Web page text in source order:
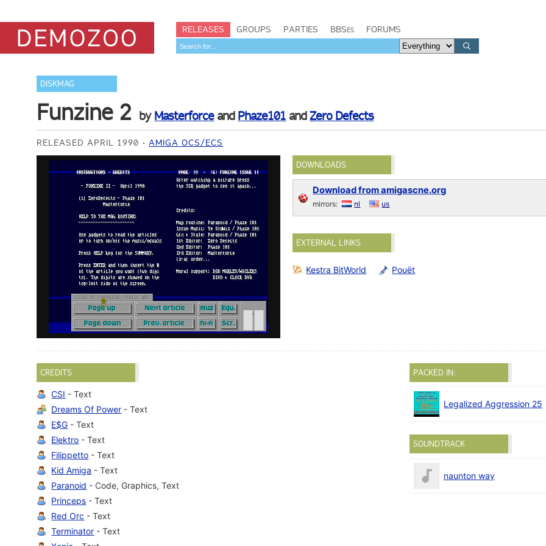
RELEASES GROUPS PARTIES BBSes FORUMS
DISKMAG
Funzine 2 by Masterforceand Phaze101 andZero Defects
RELEASED APRIL 1990 AMIGA OCS/ECS
DOWNLOADS
Download from amigascne.org
mirrors: nl us
EXTERNAL LINKS
Kestra BitWorld Pouët
CREDITS
CSI - Text
Dreams Of Power - Text
E$G - Text
Elektro - Text
Filippetto - Text
Kid Amiga - Text
Paranoid - Code, Graphics, Text
Princeps - Text
Red Orc - Text
Terminator - Text
PACKED IN:
Legalized Aggression 25
SOUNDTRACK
naunton way